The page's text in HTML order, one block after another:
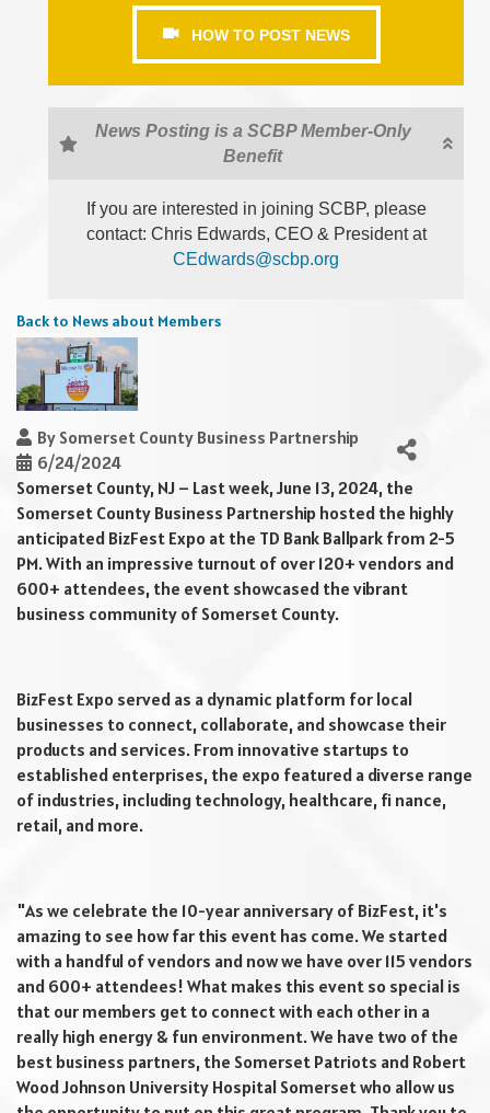
HOW TO POST NEWS
News Posting is a SCBP Member-Only
Benefit
If you are interested in joining SCBP, please
contact: Chris Edwards, CEO & President at
CEdwards@scbp.org
Back to News about Members
By Somerset County Business Partnership
6/24/2024
Somerset County, NJ – Last week, June 13, 2024, the
Somerset County Business Partnership hosted the highly
anticipated BizFest Expo at the TD Bank Ballpark from 2-5
PM. With an impressive turnout of over 120+ vendors and
600+ attendees, the event showcased the vibrant
business community of Somerset County.
BizFest Expo served as a dynamic platform for local
businesses to connect, collaborate, and showcase their
products and services. From innovative startups to
established enterprises, the expo featured a diverse range
of industries, including technology, healthcare, fi nance,
retail, and more.
"As we celebrate the 10-year anniversary of BizFest, it's
amazing to see how far this event has come. We started
with a handful of vendors and now we have over 115 vendors
and 600+ attendees! What makes this event so special is
that our members get to connect with each other in a
really high energy & fun environment. We have two of the
best business partners, the Somerset Patriots and Robert
Wood Johnson University Hospital Somerset who allow us